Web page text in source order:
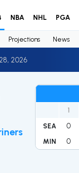
NBA NHL PGA
Projections News
2026
1
SEA 0
MIN 0